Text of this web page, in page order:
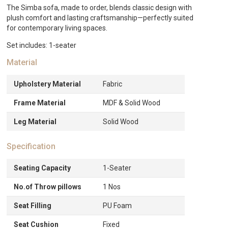
The Simba sofa, made to order, blends classic design with
plush comfort and lasting craftsmanship—perfectly suited
for contemporary living spaces.
Set includes: 1-seater
Material
Upholstery Material Fabric
Frame Material MDF & Solid Wood
Leg Material Solid Wood
Specification
Seating Capacity 1-Seater
No.of Throw pillows 1 Nos
Seat Filling PU Foam
Seat Cushion Fixed